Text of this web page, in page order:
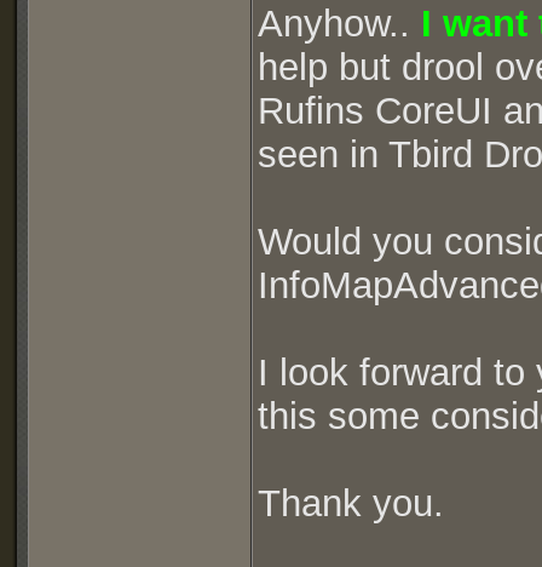
Anyhow.. I want
help but drool
Rufins CoreUI
seen in Tbird
Would you
I look forward to
this some
Thank you.